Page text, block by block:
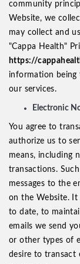
community
Website, we
may collect and
"Cappa Health"
https://
information being
our services.
Electronic
You agree to
authorize us to
means, including
transactions.
messages to the
on the Website. It
to date, to
emails we send
or other types of
desire to transact